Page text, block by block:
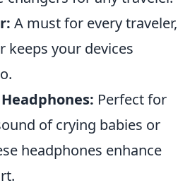
A must for every traveler,
keeps your devices
Perfect for
of crying babies or
headphones enhance